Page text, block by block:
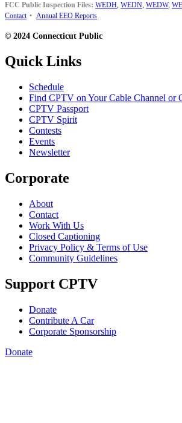
FCC Public Inspection Files: WEDH, WEDN, WEDW,
Contact • Annual EEO Reports
© 2024 Connecticut Public
Quick Links
Schedule
Find CPTV on Your Cable Channel or
CPTV Passport
CPTV Spirit
Contests
Events
Newsletter
Corporate
About
Contact
Work With Us
Closed Captioning
Privacy Policy & Terms of Use
Community Guidelines
Support CPTV
Donate
Contribute A Car
Corporate Sponsorship
Donate